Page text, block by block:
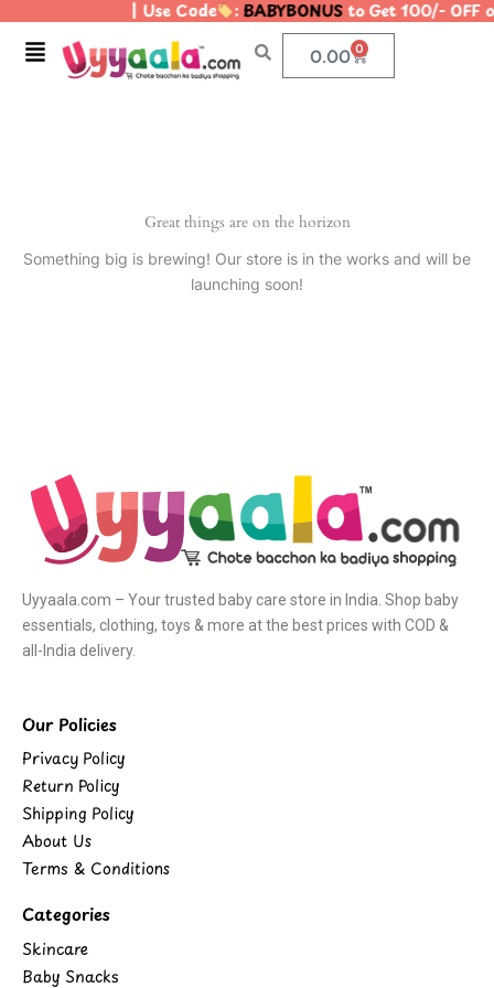
content
| Use Code :BABYBONUSto Get 100/-
Menu 0.00 0
Cart
Great things are on the horizon
Something big is brewing! Our store is in the works and will be
launching soon!
Uyyaala.com – Your trusted baby care store in India. Shop baby
essentials, clothing, toys & more at the best prices with COD &
all-India delivery.
Our Policies
Privacy Policy
Return Policy
Shipping Policy
About Us
Terms & Conditions
Categories
Skincare
Baby Snacks